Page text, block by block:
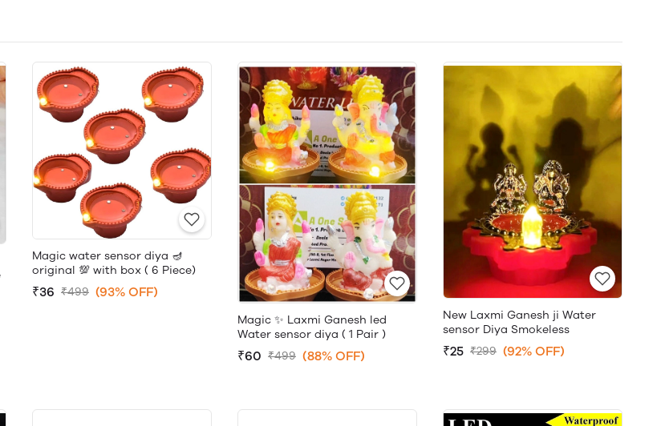
Magic water sensor diya 🪔
original 💯 with box ( 6 Piece)
₹36 ₹499 (93% OFF)
Magic ✨ Laxmi Ganesh led
Water sensor diya ( 1 Pair )
₹60 ₹499 (88% OFF)
New Laxmi Ganesh ji Water
sensor Diya Smokeless
₹25 ₹299 (92% OFF)